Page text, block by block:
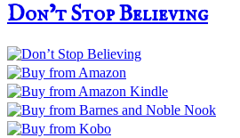
Don’t Stop Believing